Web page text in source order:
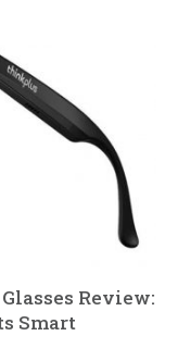
Review:
Smart